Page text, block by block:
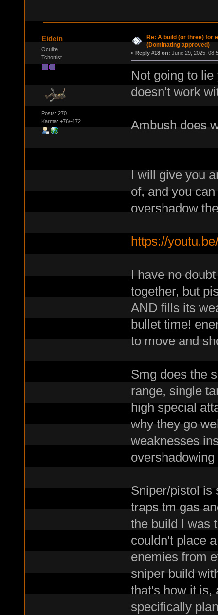
Eidein
Oculite
Tchortist
Posts: 270
Karma: +76/-472
Re: A build (or three) for
(Dominating approved)
« Reply #18 on: June 29, 2025,
Not going to
doesn't work
Ambush does
I will give you
of, and you
overshadow
https://
I have no
together, but
AND fills its
bullet time!
to move and
Smg does the
range, single
high special
why they go
weaknesses
overshadowing
Sniper/pistol is
traps tm gas
the build I was
couldn't place
enemies from
sniper build
that's how it is,
specifically